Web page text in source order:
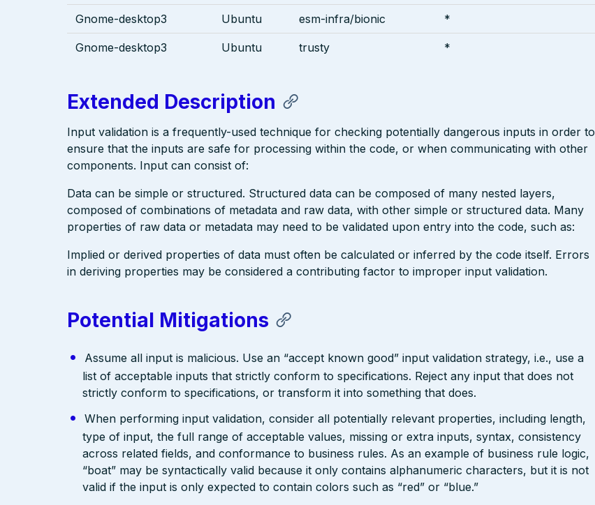
Gnome-desktop3 Ubuntu esm-infra/bionic *
Gnome-desktop3 Ubuntu trusty *
Extended Description
Input validation is a frequently-used technique for checking potentially dangerous inputs in order to
ensure that the inputs are safe for processing within the code, or when communicating with other
components. Input can consist of:
Data can be simple or structured. Structured data can be composed of many nested layers,
composed of combinations of metadata and raw data, with other simple or structured data. Many
properties of raw data or metadata may need to be validated upon entry into the code, such as:
Implied or derived properties of data must often be calculated or inferred by the code itself. Errors
in deriving properties may be considered a contributing factor to improper input validation.
Potential Mitigations
Assume all input is malicious. Use an “accept known good” input validation strategy, i.e., use a
list of acceptable inputs that strictly conform to specifications. Reject any input that does not
strictly conform to specifications, or transform it into something that does.
When performing input validation, consider all potentially relevant properties, including length,
type of input, the full range of acceptable values, missing or extra inputs, syntax, consistency
across related fields, and conformance to business rules. As an example of business rule logic,
“boat” may be syntactically valid because it only contains alphanumeric characters, but it is not
valid if the input is only expected to contain colors such as “red” or “blue.”